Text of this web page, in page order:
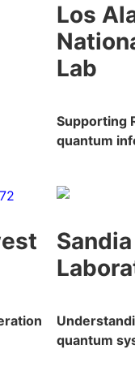
Los
Lab
Supporting
quantum
quantum